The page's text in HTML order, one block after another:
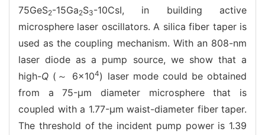
75GeS2-15Ga2S3-10CsI, in building active
microsphere laser oscillators. A silica fiber taper is
used as the coupling mechanism. With an 808-nm
laser diode as a pump source, we show that a
high-Q (～ 6×104) laser mode could be obtained
from a 75-μm diameter microsphere that is
coupled with a 1.77-μm waist-diameter fiber taper.
The threshold of the incident pump power is 1.39